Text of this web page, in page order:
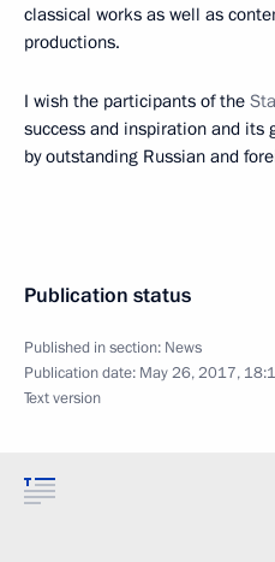
classical works as well as
productions.
I wish the participants of the
success and inspiration and its
by outstanding Russian and
Publication status
Published in section: News
Publication date: May 26, 2017,
Text version